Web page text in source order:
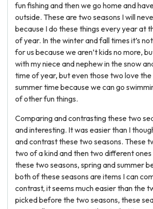
fun fishing and then we go home and
outside. These are two seasons I will
because I do these things every year at
of year. In the winter and fall times it’s
for us because we aren’t kids no more,
with my niece and nephew in the snow
time of year, but even those two love the
summer time because we can go
of other fun things.
Comparing and contrasting these two
and interesting. It was easier than I
and contrast these two seasons. These
two of a kind and then two different
these two seasons, spring and summer
both of these seasons are items I can
contrast, it seems much easier than the
picked before the two seasons, these